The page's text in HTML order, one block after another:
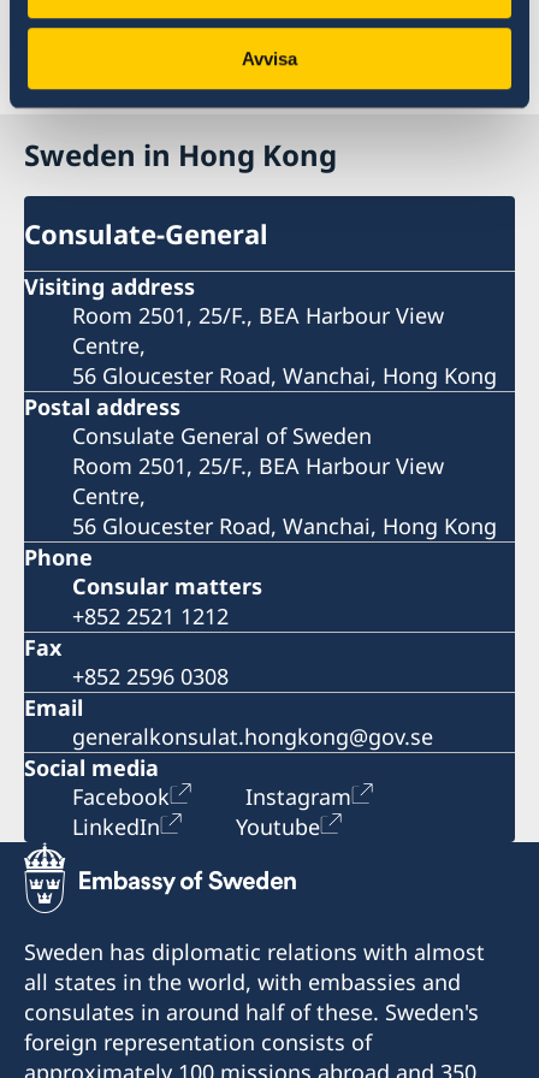
Avvisa
Last updated 05 Oct 2019, 1.15 AM
Sweden in Hong Kong
Consulate-General
Visiting address
Room 2501, 25/F., BEA Harbour View
Centre,
56 Gloucester Road, Wanchai, Hong Kong
Postal address
Consulate General of Sweden
Room 2501, 25/F., BEA Harbour View
Centre,
56 Gloucester Road, Wanchai, Hong Kong
Phone
Consular matters
+852 2521 1212
Fax
+852 2596 0308
Email
generalkonsulat.hongkong@gov.se
Social media
Facebook
Instagram
LinkedIn
Youtube
Sweden has diplomatic relations with almost
all states in the world, with embassies and
consulates in around half of these. Sweden's
foreign representation consists of